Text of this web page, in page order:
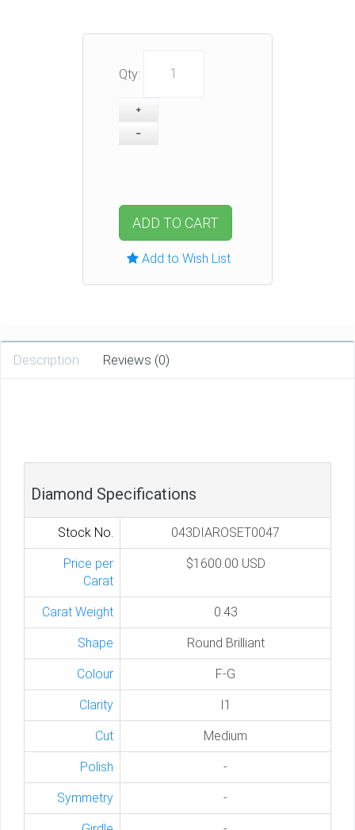
Qty:
ADD TO CART
Add to Wish List
Description Reviews (0)
Diamond Specifications
Stock No. 043DIAROSET0047
Price per
Carat
$1600.00 USD
Carat Weight 0.43
Shape Round Brilliant
Colour F-G
Clarity I1
Cut Medium
Polish -
Symmetry -